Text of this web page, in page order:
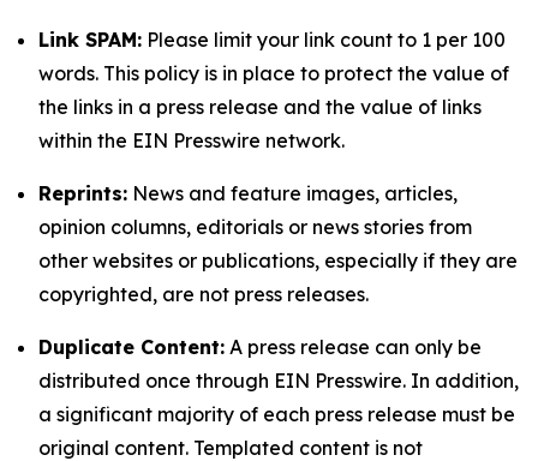
Link SPAM: Please limit your link count to 1 per 100
words. This policy is in place to protect the value of
the links in a press release and the value of links
within the EIN Presswire network.
Reprints: News and feature images, articles,
opinion columns, editorials or news stories from
other websites or publications, especially if they are
copyrighted, are not press releases.
Duplicate Content: A press release can only be
distributed once through EIN Presswire. In addition,
a significant majority of each press release must be
original content. Templated content is not